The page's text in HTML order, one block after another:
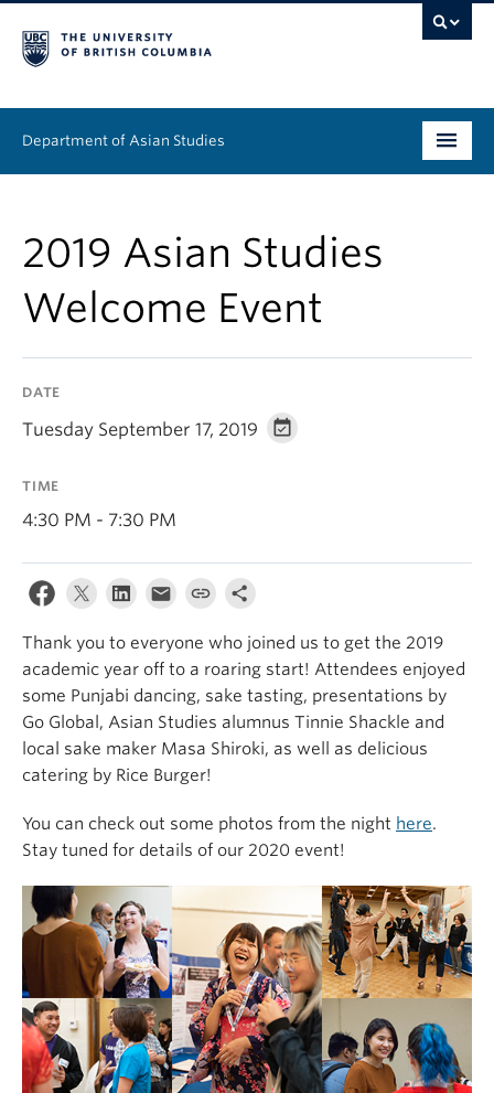
Department of Asian Studies
Graduate
Continuing Education
2019 Asian Studies
Welcome Event
DATE
Tuesday September 17, 2019
TIME
4:30 PM - 7:30 PM
Thank you to everyone who joined us to get the 2019
academic year off to a roaring start! Attendees enjoyed
some Punjabi dancing, sake tasting, presentations by
Go Global, Asian Studies alumnus Tinnie Shackle and
local sake maker Masa Shiroki, as well as delicious
catering by Rice Burger!
You can check out some photos from the night here.
Stay tuned for details of our 2020 event!